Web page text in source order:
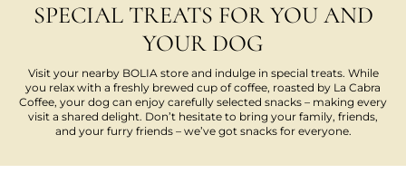
SPECIAL TREATS FOR YOU AND
YOUR DOG
Visit your nearby BOLIA store and indulge in special treats. While
you relax with a freshly brewed cup of coffee, roasted by La Cabra
Coffee, your dog can enjoy carefully selected snacks – making every
visit a shared delight. Don’t hesitate to bring your family, friends,
and your furry friends – we’ve got snacks for everyone.